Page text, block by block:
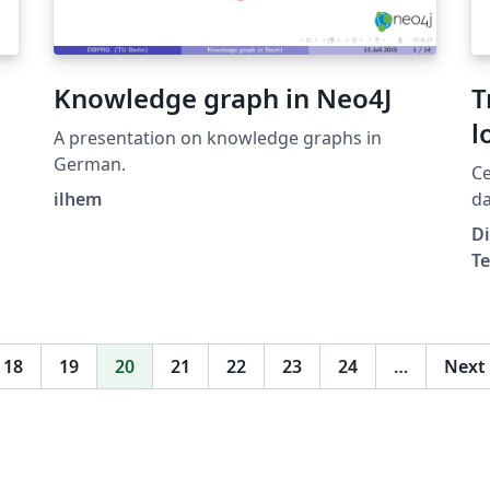
Knowledge graph in Neo4J
A presentation on knowledge graphs in
German.
ilhem
Cet
18 19 20 21 22 23 24 … Next